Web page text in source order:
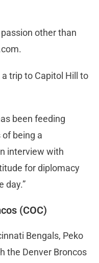
other than
trip to Capitol Hill to
been feeding
being a
interview with
for diplomacy
day.”
(COC)
Bengals, Peko
the Denver Broncos